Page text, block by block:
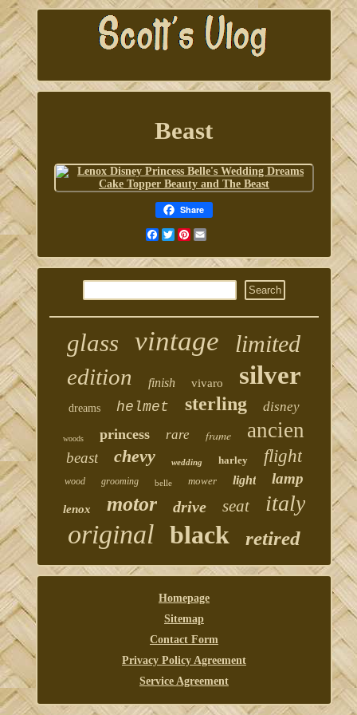
Beast
Share
Facebook
TwitterPinterest
Email
glass vintage limited
edition finish vivaro silver
dreams helmet sterling disney
woods princess rare frame ancien
beast chevy wedding harley flight
wood grooming belle mower light lamp
lenox motor drive seat italy
original black retired
Homepage
Sitemap
Contact Form
Privacy Policy Agreement
Service Agreement